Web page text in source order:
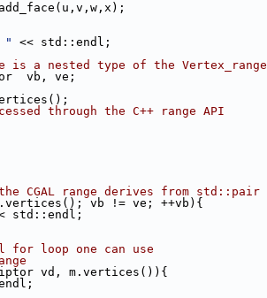
"
<< std::endl;
a nested type of the Vertex_range
vb, ve;
through the C++ range API
CGAL range derives from std::pair
vb != ve; ++vb){
<< std::endl;
loop one can use
vd, m.vertices()){